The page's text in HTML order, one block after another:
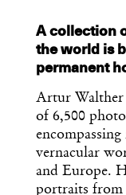
A collection
the world is
permanent
Artur Walther
of 6,500
vernacular
and Europe.
portraits from
world
Think of